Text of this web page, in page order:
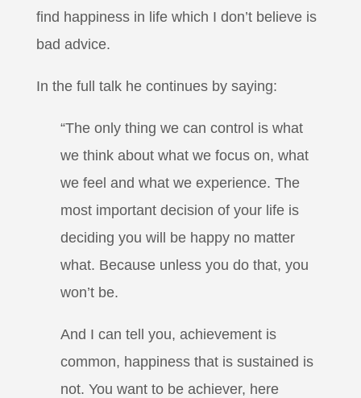
find happiness in life which I don’t believe is
bad advice.
In the full talk he continues by saying:
“The only thing we can control is what
we think about what we focus on, what
we feel and what we experience. The
most important decision of your life is
deciding you will be happy no matter
what. Because unless you do that, you
won’t be.
And I can tell you, achievement is
common, happiness that is sustained is
not. You want to be achiever, here